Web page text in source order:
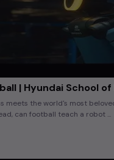
| Hyundai School
meets the world's most
can football teach a robot ...